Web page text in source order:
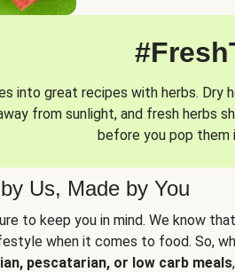
into great recipes with herbs. Dry
from sunlight, and fresh herbs
before you pop them
Us, Made by You
to keep you in mind. We know
when it comes to food. So,
pescatarian, or low carb meals